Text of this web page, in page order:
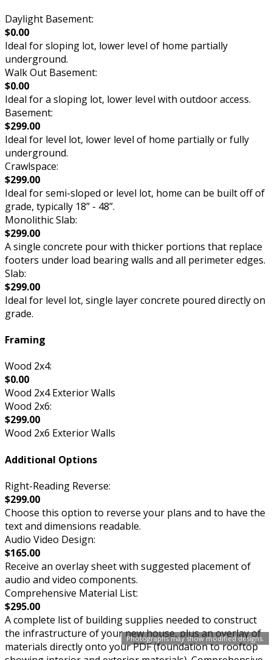
Photographs may show modified designs.
Daylight Basement:
$0.00
Ideal for sloping lot, lower level of home partially
underground.
Walk Out Basement:
$0.00
Ideal for a sloping lot, lower level with outdoor access.
Basement:
$299.00
Ideal for level lot, lower level of home partially or fully
underground.
Crawlspace:
$299.00
Ideal for semi-sloped or level lot, home can be built off of
grade, typically 18” - 48”.
Monolithic Slab:
$299.00
A single concrete pour with thicker portions that replace
footers under load bearing walls and all perimeter edges.
Slab:
$299.00
Ideal for level lot, single layer concrete poured directly on
grade.
Framing
Wood 2x4:
$0.00
Wood 2x4 Exterior Walls
Wood 2x6:
$299.00
Wood 2x6 Exterior Walls
Additional Options
Right-Reading Reverse:
$299.00
Choose this option to reverse your plans and to have the
text and dimensions readable.
Audio Video Design:
$165.00
Receive an overlay sheet with suggested placement of
audio and video components.
Comprehensive Material List:
$295.00
A complete list of building supplies needed to construct
the infrastructure of your new house, plus an overlay of
materials directly onto your PDF (foundation to rooftop